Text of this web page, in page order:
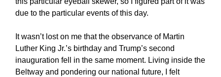
due to the particular events of this day.
It wasn’t lost on me that the observance of Martin
Luther King Jr.’s birthday and Trump’s second
inauguration fell in the same moment. Living inside the
Beltway and pondering our national future, I felt